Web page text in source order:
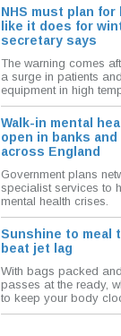
NHS must plan for
like it does for
secretary says
The warning comes
a surge in patients
equipment in high
Walk-in mental
open in banks
across England
Government plans
specialist services to
mental health crises.
Sunshine to meal
beat jet lag
With bags packed
passes at the ready,
to keep your body